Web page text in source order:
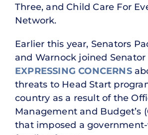
Three, and Child Care For
Network.
Earlier this year, Senators
and Warnock joined
EXPRESSING CONCERNS
threats to Head Start
country as a result of the
Management and Budget’s
that imposed a